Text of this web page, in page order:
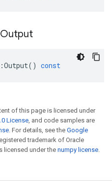
Output
Output() const
of this page is licensed under
License, and code samples are
. For details, see the Google
trademark of Oracle
licensed under the numpy license.